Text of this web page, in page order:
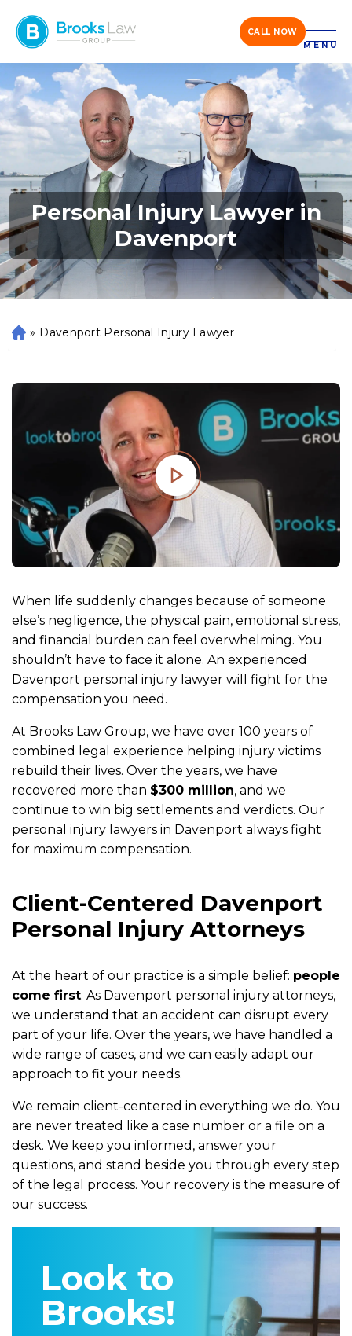
CALL NOW
MENU
Personal Injury Lawyer in
Davenport
H
e
» Davenport Personal Injury Lawyer
When life suddenly changes because of someone
else’s negligence, the physical pain, emotional stress,
and financial burden can feel overwhelming. You
shouldn’t have to face it alone. An experienced
Davenport personal injury lawyer will fight for the
compensation you need.
At Brooks Law Group, we have over 100 years of
combined legal experience helping injury victims
rebuild their lives. Over the years, we have
recovered more than $300 million, and we
continue to win big settlements and verdicts. Our
personal injury lawyers in Davenport always fight
for maximum compensation.
Client-Centered Davenport
Personal Injury Attorneys
At the heart of our practice is a simple belief: people
come first. As Davenport personal injury attorneys,
we understand that an accident can disrupt every
part of your life. Over the years, we have handled a
wide range of cases, and we can easily adapt our
approach to fit your needs.
We remain client-centered in everything we do. You
are never treated like a case number or a file on a
desk. We keep you informed, answer your
questions, and stand beside you through every step
of the legal process. Your recovery is the measure of
our success.
Look to
Brooks!